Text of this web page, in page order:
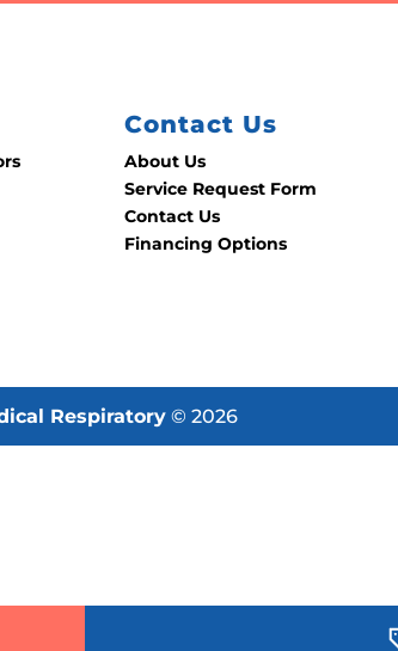
Contact Us
About Us
Service Request Form
Contact Us
Financing Options
Respiratory © 2026